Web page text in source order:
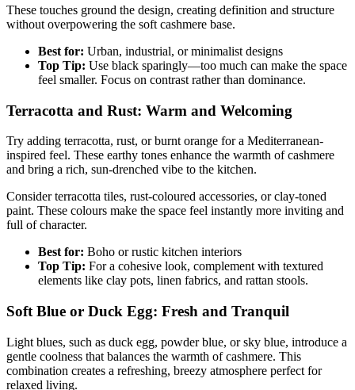
These touches ground the design, creating definition and structure
without overpowering the soft cashmere base.
Best for: Urban, industrial, or minimalist designs
Top Tip: Use black sparingly—too much can make the space
feel smaller. Focus on contrast rather than dominance.
Terracotta and Rust: Warm and Welcoming
Try adding terracotta, rust, or burnt orange for a Mediterranean-
inspired feel. These earthy tones enhance the warmth of cashmere
and bring a rich, sun-drenched vibe to the kitchen.
Consider terracotta tiles, rust-coloured accessories, or clay-toned
paint. These colours make the space feel instantly more inviting and
full of character.
Best for: Boho or rustic kitchen interiors
Top Tip: For a cohesive look, complement with textured
elements like clay pots, linen fabrics, and rattan stools.
Soft Blue or Duck Egg: Fresh and Tranquil
Light blues, such as duck egg, powder blue, or sky blue, introduce a
gentle coolness that balances the warmth of cashmere. This
combination creates a refreshing, breezy atmosphere perfect for
relaxed living.